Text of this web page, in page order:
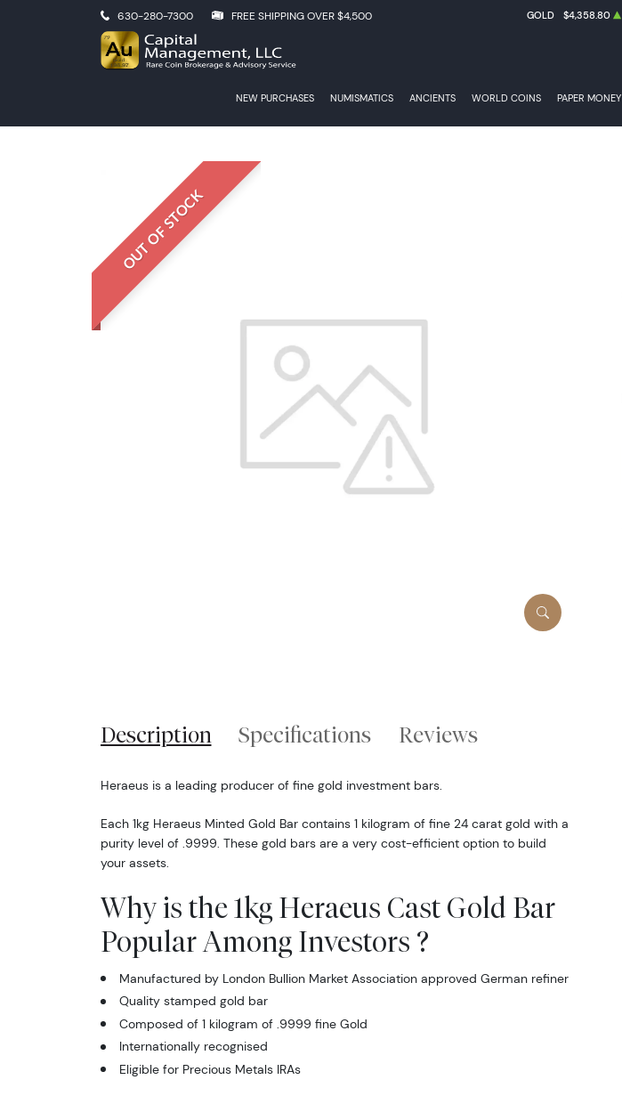
630-280-7300 FREE SHIPPING OVER $4,500 GOLD $4,358.80
NEW PURCHASES NUMISMATICS ANCIENTS WORLD COINS PAPER MONEY
OUT OF STOCK
Description Specifications Reviews
Heraeus is a leading producer of fine gold investment bars.
Each 1kg Heraeus Minted Gold Bar contains 1 kilogram of fine 24 carat gold with a
purity level of .9999. These gold bars are a very cost-efficient option to build
your assets.
Why is the 1kg Heraeus Cast Gold Bar
Popular Among Investors ?
Manufactured by London Bullion Market Association approved German refiner
Quality stamped gold bar
Composed of 1 kilogram of .9999 fine Gold
Internationally recognised
Eligible for Precious Metals IRAs